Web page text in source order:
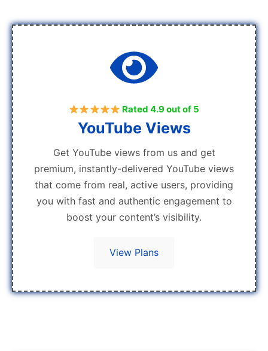
Rated 4.9 out of 5
YouTube Views
Get YouTube views from us and get
premium, instantly-delivered YouTube views
that come from real, active users, providing
you with fast and authentic engagement to
boost your content’s visibility.
View Plans